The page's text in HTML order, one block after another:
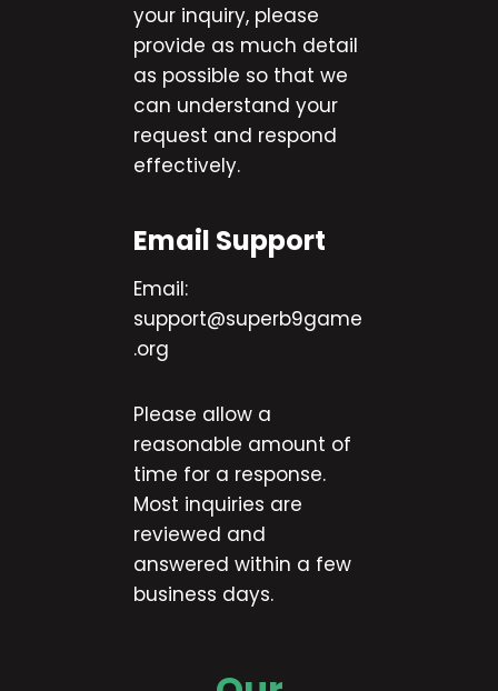
your inquiry, please
provide as much detail
as possible so that we
can understand your
request and respond
effectively.
Email Support
Email:
support@superb9game
.org
Please allow a
reasonable amount of
time for a response.
Most inquiries are
reviewed and
answered within a few
business days.